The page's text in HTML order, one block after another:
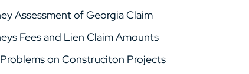
Assessment of Georgia Claim
Fees and Lien Claim Amounts
on Construciton Projects